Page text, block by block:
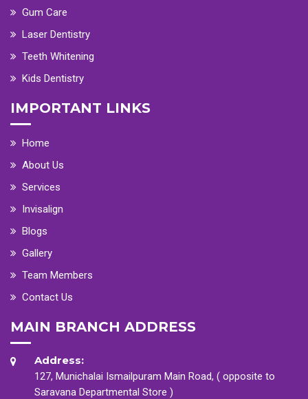
Gum Care
Laser Dentistry
Teeth Whitening
Kids Dentistry
IMPORTANT LINKS
Home
About Us
Services
Invisalign
Blogs
Gallery
Team Members
Contact Us
MAIN BRANCH ADDRESS
Address:
127, Munichalai Ismailpuram Main Road, ( opposite to
Saravana Departmental Store )